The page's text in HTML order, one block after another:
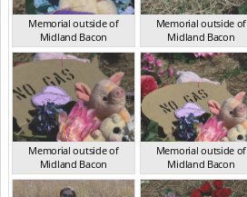
Memorial outside of
Midland Bacon
VIC Mar 2024
Memorial outside of
Midland Bacon
VIC Mar 2024
Memorial outside of
Midland Bacon
VIC Mar 2024
Memorial outside of
Midland Bacon
VIC Mar 2024